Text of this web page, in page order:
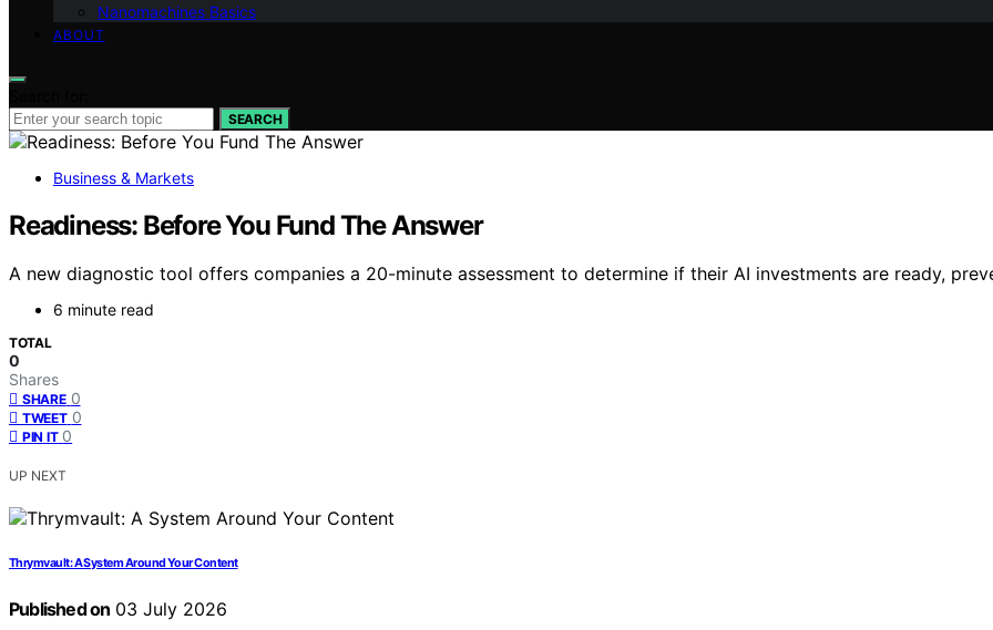
Nanomachines Basics
ABOUT
SEARCH
Business & Markets
Readiness: Before You Fund The Answer
A new diagnostic tool offers companies a 20-minute assessment to determine if their AI investments are ready,
6 minute read
TOTAL
0
Shares
SHARE 0
TWEET 0
PIN IT 0
UP NEXT
Thrymvault: A System Around Your Content
Published on 03 July 2026